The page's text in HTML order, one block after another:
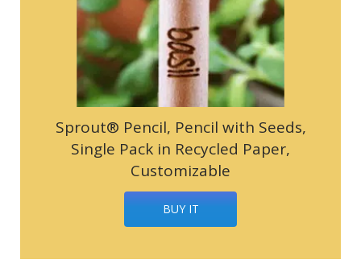
Sprout® Pencil, Pencil with Seeds,
Single Pack in Recycled Paper,
Customizable
BUY IT